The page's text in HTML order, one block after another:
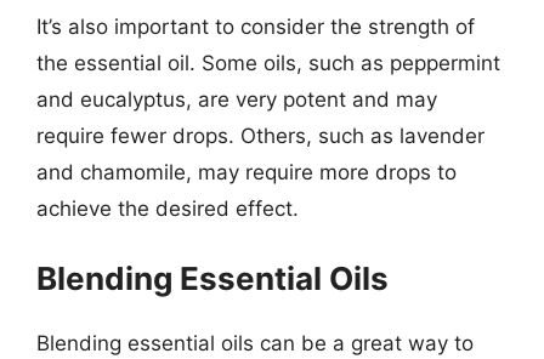
It’s also important to consider the strength of
the essential oil. Some oils, such as peppermint
and eucalyptus, are very potent and may
require fewer drops. Others, such as lavender
and chamomile, may require more drops to
achieve the desired effect.
Blending Essential Oils
Blending essential oils can be a great way to